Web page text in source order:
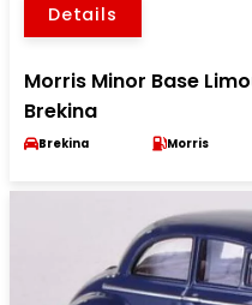
Details
Morris Minor Base
Brekina
Brekina Morris